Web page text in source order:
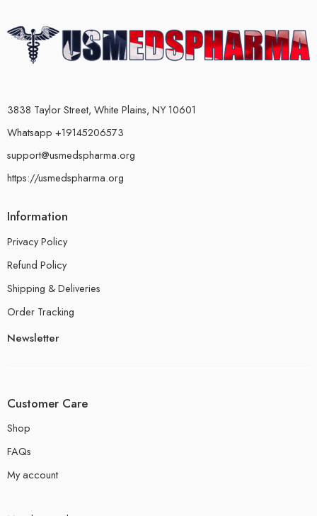
3838 Taylor Street, White Plains, NY 10601
Whatsapp +19145206573
support@usmedspharma.org
https://usmedspharma.org
Information
Privacy Policy
Refund Policy
Shipping & Deliveries
Order Tracking
Newsletter
Customer Care
Shop
FAQs
My account